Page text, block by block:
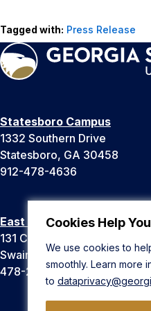
Cookies Help
We use cookies to
smoothly. Learn more
to
Tagged with: Press Release
Statesboro Campus
1332 Southern Drive
Statesboro, GA 30458
912-478-4636
East Georgia Campus
131 College Cir
Swainsboro, GA 30401
478-289-2000